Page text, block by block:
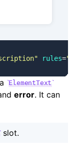
rules=
ElementText
error. It can
slot.